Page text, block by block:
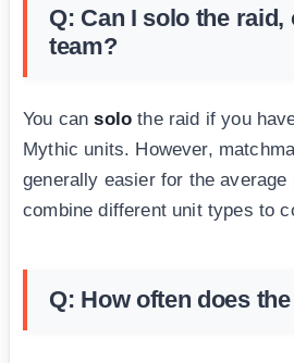
Q: Can I solo the raid,
team?
You cansolo the raid if you
Mythic units. However,
generally easier for the
combine different unit types to
Q: How often does